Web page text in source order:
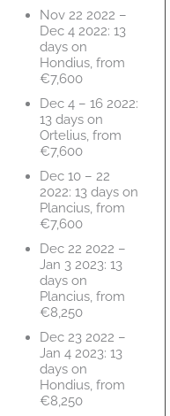
Nov 22 2022 –
Dec 4 2022: 13
days on
Hondius, from
€7,600
Dec 4 – 16 2022:
13 days on
Ortelius, from
€7,600
Dec 10 – 22
2022: 13 days on
Plancius, from
€7,600
Dec 22 2022 –
Jan 3 2023: 13
days on
Plancius, from
€8,250
Dec 23 2022 –
Jan 4 2023: 13
days on
Hondius, from
€8,250